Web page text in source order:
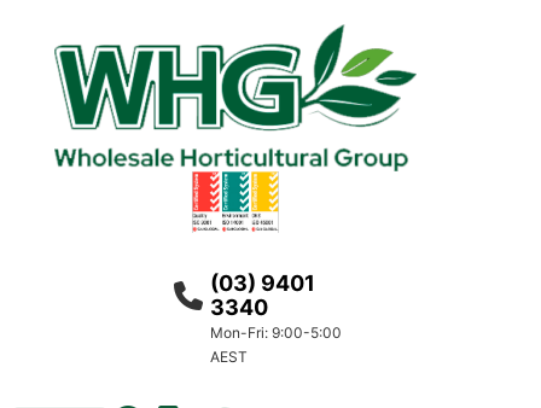
(03) 9401
3340
Mon-Fri: 9:00-5:00
AEST